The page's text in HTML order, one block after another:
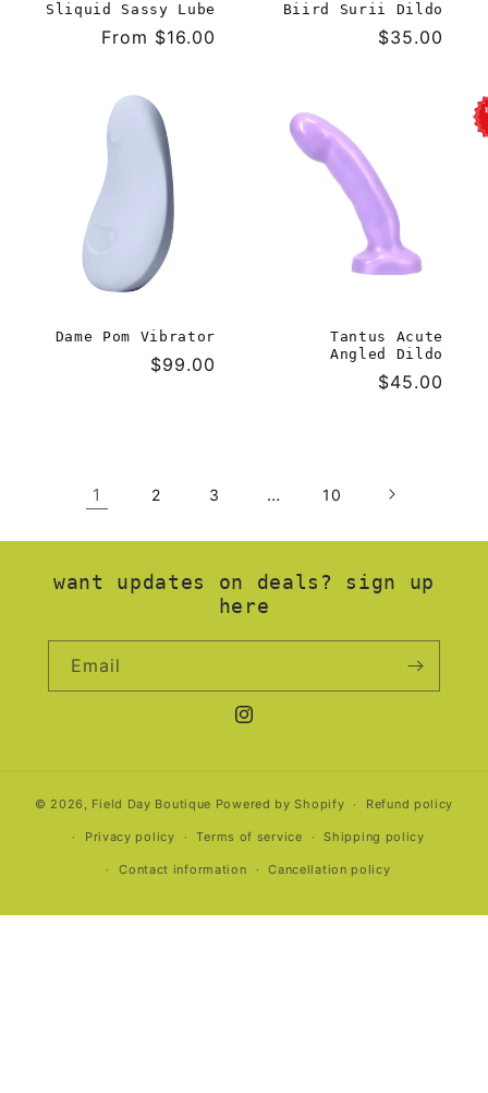
Sliquid Sassy Lube
Regular
From $16.00
Biird Surii Dildo
Regular
$35.00
Dame Pom Vibrator
Regular
$99.00
Tantus Acute
Angled Dildo
Regular
$45.00
1 2 3 … 10
want updates on deals? sign up
here
Email
Instagram
© 2026, Field Day Boutique Powered by Shopify Refund policy
Privacy policy Terms of service Shipping policy
Contact information Cancellation policy